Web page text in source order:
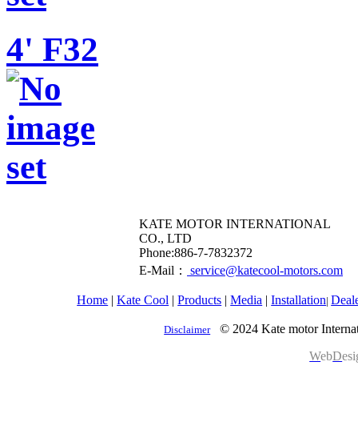
4' F32
KATE MOTOR INTERNATIONAL
CO., LTD
​Phone:886-7-7832372
E-Mail：
service@katecool-motors.com
Home |Kate Cool |Products |Media |Installation|
Disclaimer
© 2024 Kate motor
WebD